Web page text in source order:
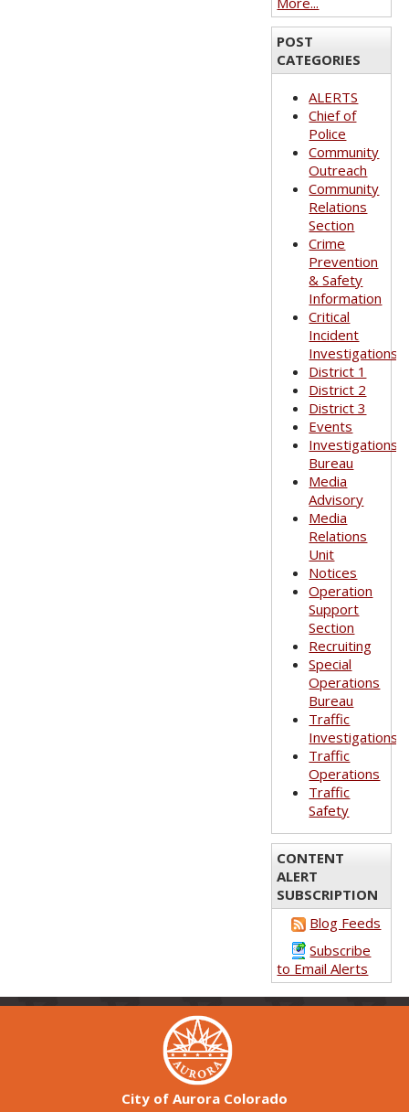
POST
CATEGORIES
ALERTS
Chief of
Police
Community
Outreach
Community
Relations
Section
Crime
Prevention
& Safety
Information
Critical
Incident
Investigations
District 1
District 2
District 3
Events
Investigations
Bureau
Media
Advisory
Media
Relations
Unit
Notices
Operation
Support
Section
Recruiting
Special
Operations
Bureau
Traffic
Investigations
Traffic
Operations
Traffic
Safety
CONTENT
ALERT
SUBSCRIPTION
Blog Feeds
Subscribe
to Email Alerts
City of Aurora Colorado